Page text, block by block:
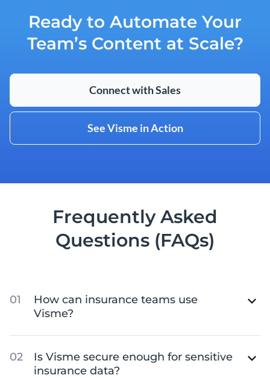
Ready to Automate Your
Team’s Content at Scale?
Connect with Sales
See Visme in Action
Frequently Asked
Questions (FAQs)
How can insurance teams use
Visme?
Is Visme secure enough for sensitive
insurance data?